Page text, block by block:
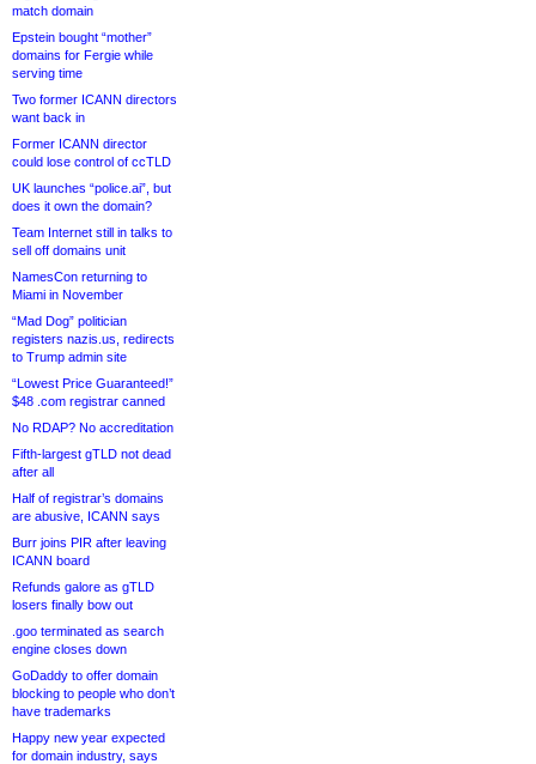
match domain
Epstein bought “mother”
domains for Fergie while
serving time
Two former ICANN directors
want back in
Former ICANN director
could lose control of ccTLD
UK launches “police.ai”, but
does it own the domain?
Team Internet still in talks to
sell off domains unit
NamesCon returning to
Miami in November
“Mad Dog” politician
registers nazis.us, redirects
to Trump admin site
“Lowest Price Guaranteed!”
$48 .com registrar canned
No RDAP? No accreditation
Fifth-largest gTLD not dead
after all
Half of registrar’s domains
are abusive, ICANN says
Burr joins PIR after leaving
ICANN board
Refunds galore as gTLD
losers finally bow out
.goo terminated as search
engine closes down
GoDaddy to offer domain
blocking to people who don’t
have trademarks
Happy new year expected
for domain industry, says